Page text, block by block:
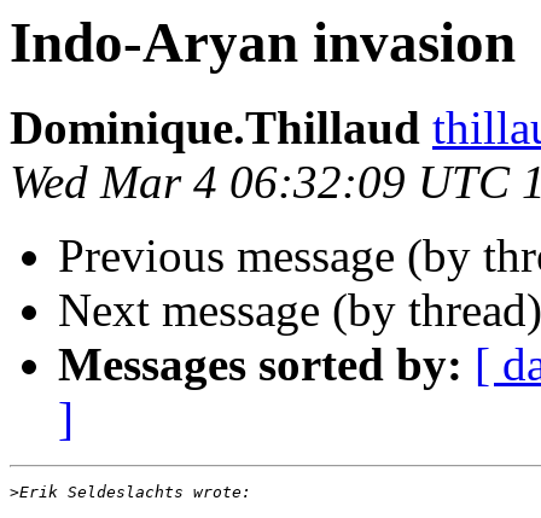
Indo-Aryan invasion
Dominique.Thillaud
Wed Mar 4 06:32:09 UTC
Previous message (by
Next message (by
Messages sorted by: [
]
>